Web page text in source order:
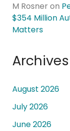
M Rosner on
$354 Million
Matters
Archives
August 2026
July 2026
June 2026